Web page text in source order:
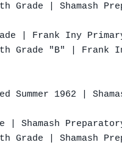
Grade |
Grade | Frank Iny
Grade "B" |
Summer 1962 |
Grade |